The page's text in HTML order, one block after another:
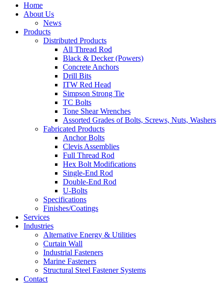
Home
About Us
News
Products
Distributed Products
All Thread Rod
Black & Decker (Powers)
Concrete Anchors
Drill Bits
ITW Red Head
Simpson Strong Tie
TC Bolts
Tone Shear Wrenches
Assorted Grades of Bolts, Screws, Nuts, Washers
Fabricated Products
Anchor Bolts
Clevis Assemblies
Full Thread Rod
Hex Bolt Modifications
Single-End Rod
Double-End Rod
U-Bolts
Specifications
Finishes/Coatings
Services
Industries
Alternative Energy & Utilities
Curtain Wall
Industrial Fasteners
Marine Fasteners
Structural Steel Fastener Systems
Contact